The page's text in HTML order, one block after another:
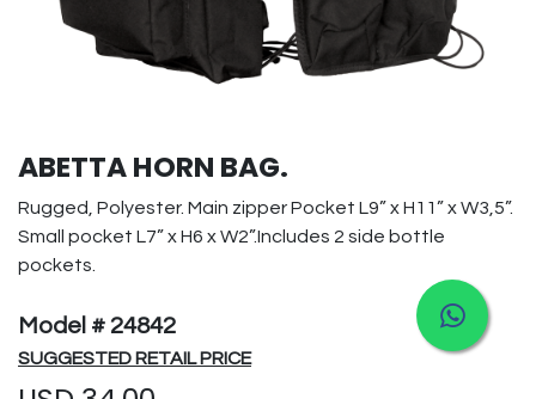
ABETTA HORN BAG.
Rugged, Polyester. Main zipper Pocket L9” x H11” x W3,5”.
Small pocket L7” x H6 x W2”.Includes 2 side bottle
pockets.
Model # 24842
SUGGESTED RETAIL PRICE